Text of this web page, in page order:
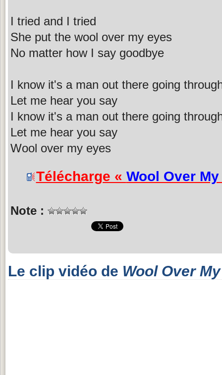
I tried and I tried
She put the wool over my eyes
No matter how I say goodbye
I know it's a man out there going
Let me hear you say
I know it's a man out there going
Let me hear you say
Wool over my eyes
Télécharge « Wool Over
Note :
Le clip vidéo de Wool Over